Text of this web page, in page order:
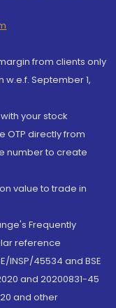
from clients only
September 1,
your stock
directly from
number to create
value to trade in
Frequently
reference
INSP/45534 and BSE
and 20200831-45
and other